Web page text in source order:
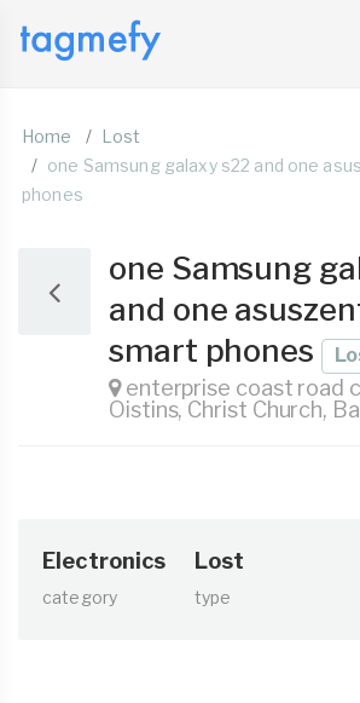
Home
Lost
one Samsung galaxy s22 and one
phones
one Samsung
and one
smart phones
enterprise coast road
Oistins, Christ Church,
Electronics
category
Lost
type